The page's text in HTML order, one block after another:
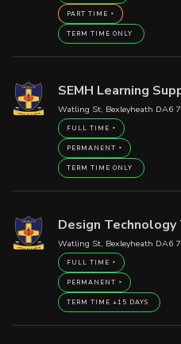
PART TIME
TERM TIME ONLY
SEMH Learning
Watling St, Bexleyheath DA6
FULL TIME
PERMANENT
TERM TIME ONLY
Design Technology
Watling St, Bexleyheath DA6
FULL TIME
PERMANENT
TERM TIME +15 DAYS